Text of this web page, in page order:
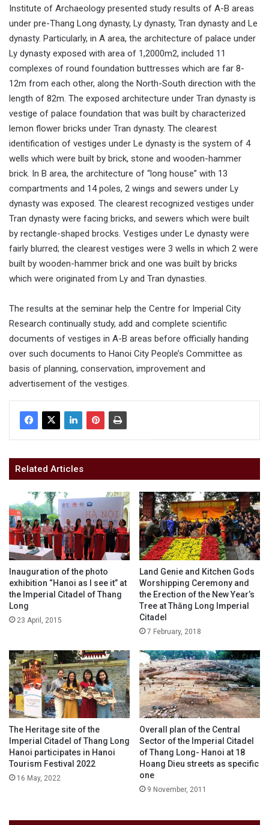
Institute of Archaeology presented study results of A-B areas
under pre-Thang Long dynasty, Ly dynasty, Tran dynasty and Le
dynasty. Particularly, in A area, the architecture of palace under
Ly dynasty exposed with area of 1,2000m2, included 11
complexes of round foundation buttresses which are far 8-
12m from each other, along the North-South direction with the
length of 82m. The exposed architecture under Tran dynasty is
vestige of palace foundation that was built by characterized
lemon flower bricks under Tran dynasty. The clearest
identification of vestiges under Le dynasty is the system of 4
wells which were built by brick, stone and wooden-hammer
brick. In B area, the architecture of “long house” with 13
compartments and 14 poles, 2 wings and sewers under Ly
dynasty was exposed. The clearest recognized vestiges under
Tran dynasty were facing bricks, and sewers which were built
by rectangle-shaped brocks. Vestiges under Le dynasty were
fairly blurred; the clearest vestiges were 3 wells in which 2 were
built by wooden-hammer brick and one was built by bricks
which were originated from Ly and Tran dynasties.
The results at the seminar help the Centre for Imperial City
Research continually study, add and complete scientific
documents of vestiges in A-B areas before officially handing
over such documents to Hanoi City People’s Committee as
basis of planning, conservation, improvement and
advertisement of the vestiges.
Related Articles
Inauguration of the photo
exhibition “Hanoi as I see it” at
the Imperial Citadel of Thang
Long
23 April, 2015
Land Genie and Kitchen Gods
Worshipping Ceremony and
the Erection of the New Year’s
Tree at Thăng Long Imperial
Citadel
7 February, 2018
The Heritage site of the
Imperial Citadel of Thang Long
Hanoi participates in Hanoi
Tourism Festival 2022
16 May, 2022
Overall plan of the Central
Sector of the Imperial Citadel
of Thang Long- Hanoi at 18
Hoang Dieu streets as specific
one
9 November, 2011